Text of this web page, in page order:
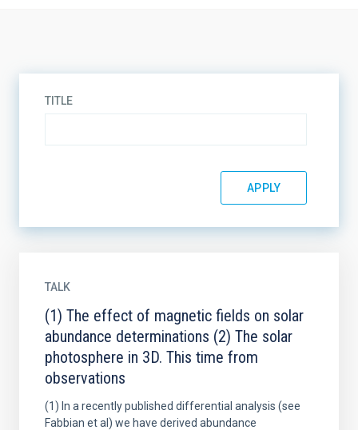
TITLE
TALK
(1) The effect of magnetic fields on solar
abundance determinations (2) The solar
photosphere in 3D. This time from
observations
(1) In a recently published differential analysis (see
Fabbian et al) we have derived abundance